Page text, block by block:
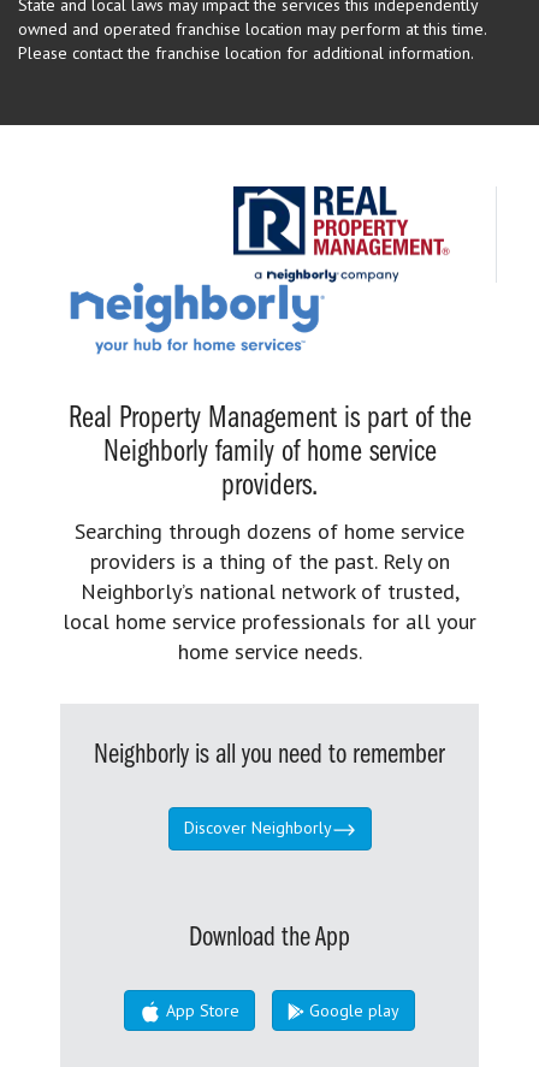
State and local laws may impact the services this independently
owned and operated franchise location may perform at this time.
Please contact the franchise location for additional information.
Real Property Management is part of the
Neighborly family of home service
providers.
Searching through dozens of home service
providers is a thing of the past. Rely on
Neighborly’s national network of trusted,
local home service professionals for all your
home service needs.
Neighborly is all you need to remember
Discover Neighborly
Download the App
App Store Google play